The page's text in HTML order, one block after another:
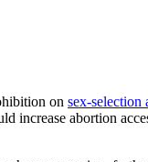
on sex-selection
abortion